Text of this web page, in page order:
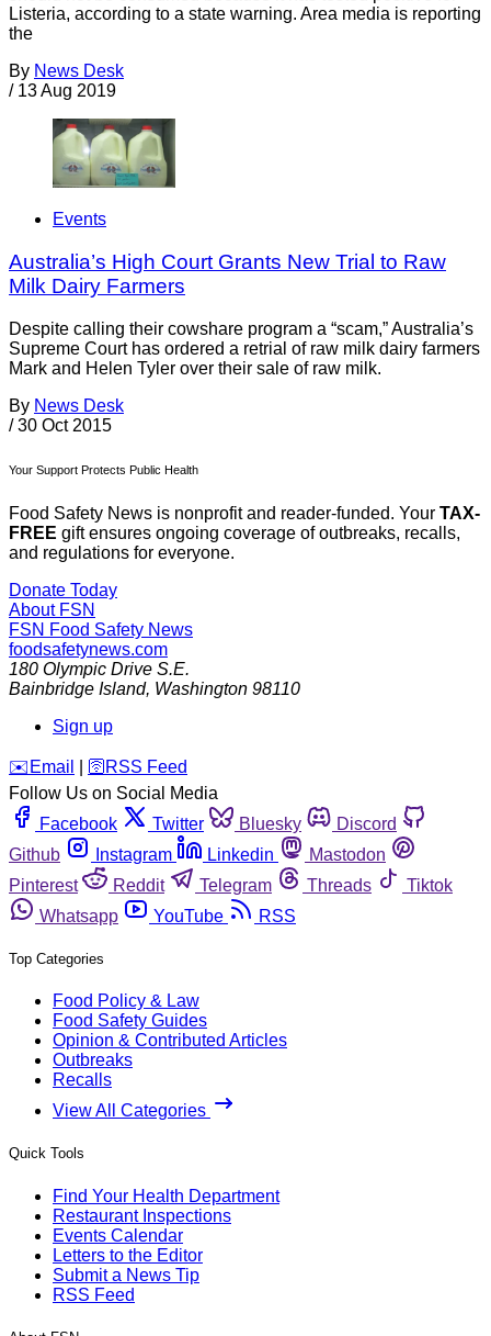
Listeria, according to a state warning. Area media is reporting
the
By News Desk
/ 13 Aug 2019
Events
Australia’s High Court Grants New Trial to Raw
Milk Dairy Farmers
Despite calling their cowshare program a “scam,” Australia’s
Supreme Court has ordered a retrial of raw milk dairy farmers
Mark and Helen Tyler over their sale of raw milk.
By News Desk
/ 30 Oct 2015
Your Support Protects Public Health
Food Safety News is nonprofit and reader-funded. Your TAX-
FREE gift ensures ongoing coverage of outbreaks, recalls,
and regulations for everyone.
Donate Today
About FSN
FSN Food Safety News
foodsafetynews.com
180 Olympic Drive S.E.
Bainbridge Island, Washington 98110
Sign up
️✉️ Email 🛜 RSS Feed
Follow Us on Social Media
Facebook
Twitter Bluesky
Discord
Github
Instagram Linkedin
Mastodon
Pinterest
Reddit Telegram Threads
Tiktok
Whatsapp
YouTube RSS
Top Categories
Food Policy & Law
Food Safety Guides
Opinion & Contributed Articles
Outbreaks
Recalls
View All Categories
Quick Tools
Find Your Health Department
Restaurant Inspections
Events Calendar
Letters to the Editor
Submit a News Tip
RSS Feed